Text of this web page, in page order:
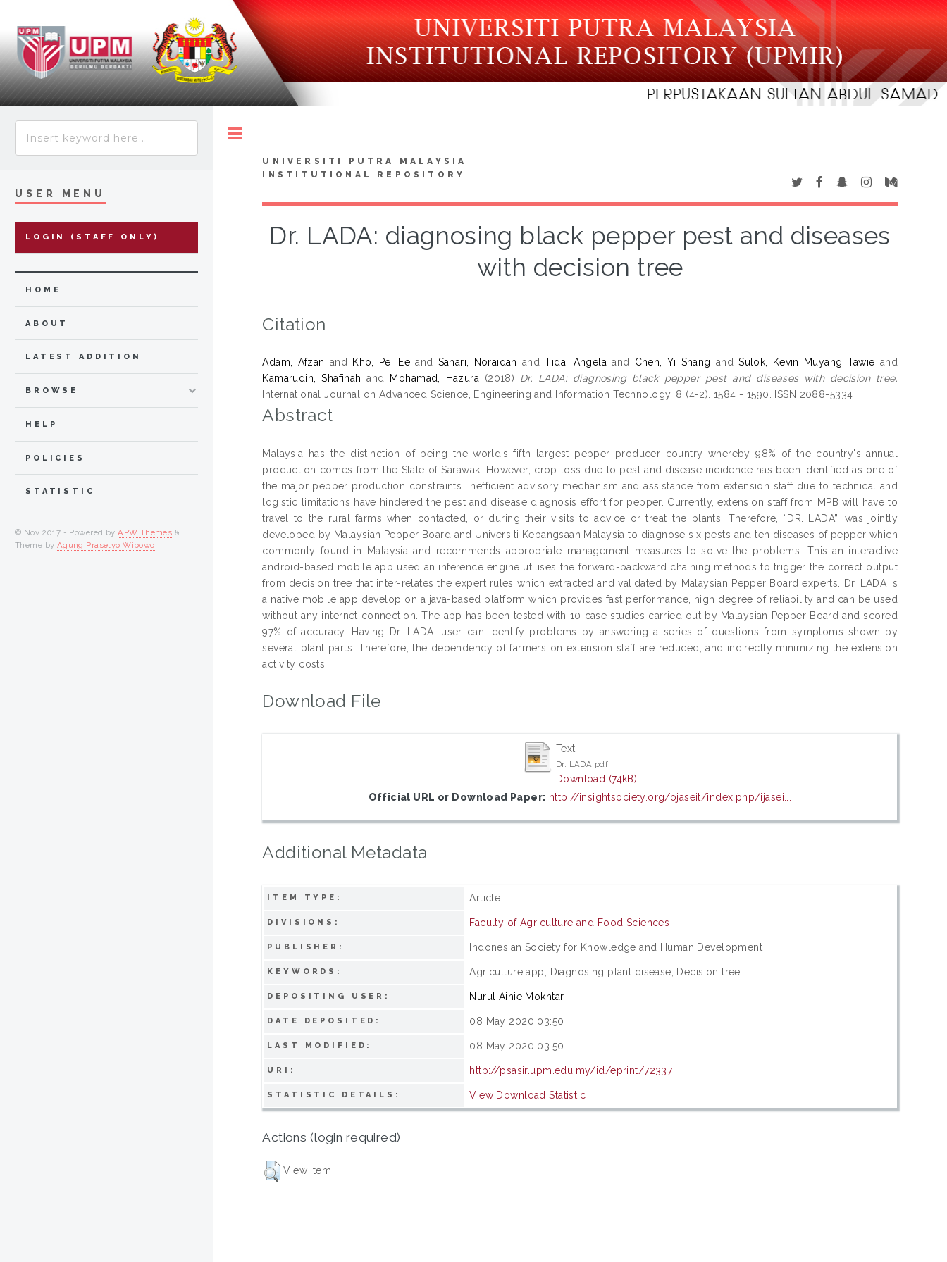
UNIVERSITI PUTRA MALAYSIA
INSTITUTIONAL REPOSITORY
Dr. LADA: diagnosing black pepper pest and diseases
with decision tree
Citation
Adam, Afzan and Kho, Pei Ee and Sahari, Noraidah andTida, Angela and Chen, Yi Shang andSulok, Kevin Muyang Tawie and
Kamarudin, Shafinah and Mohamad, Hazura (2018) Dr. LADA: diagnosing black pepper pest and diseases with decision tree.
International Journal on Advanced Science, Engineering and Information Technology, 8 (4-2). 1584 - 1590. ISSN 2088-5334
Abstract
Malaysia has the distinction of being the world’s fifth largest pepper producer country whereby 98% of the country's annual
production comes from the State of Sarawak. However, crop loss due to pest and disease incidence has been identified as one of
the major pepper production constraints. Inefficient advisory mechanism and assistance from extension staff due to technical and
logistic limitations have hindered the pest and disease diagnosis effort for pepper. Currently, extension staff from MPB will have to
travel to the rural farms when contacted, or during their visits to advice or treat the plants. Therefore, “DR. LADA”, was jointly
developed by Malaysian Pepper Board and Universiti Kebangsaan Malaysia to diagnose six pests and ten diseases of pepper which
commonly found in Malaysia and recommends appropriate management measures to solve the problems. This an interactive
android-based mobile app used an inference engine utilises the forward-backward chaining methods to trigger the correct output
from decision tree that inter-relates the expert rules which extracted and validated by Malaysian Pepper Board experts. Dr. LADA is
a native mobile app develop on a java-based platform which provides fast performance, high degree of reliability and can be used
without any internet connection. The app has been tested with 10 case studies carried out by Malaysian Pepper Board and scored
97% of accuracy. Having Dr. LADA, user can identify problems by answering a series of questions from symptoms shown by
several plant parts. Therefore, the dependency of farmers on extension staff are reduced, and indirectly minimizing the extension
activity costs.
Download File
Text
Dr. LADA.pdf
Download (74kB)
Official URL or Download Paper: http://insightsociety.org/ojaseit/index.php/ijasei...
Additional Metadata
ITEM TYPE: Article
DIVISIONS: Faculty of Agriculture and Food Sciences
PUBLISHER: Indonesian Society for Knowledge and Human Development
KEYWORDS: Agriculture app; Diagnosing plant disease; Decision tree
DEPOSITING USER: Nurul Ainie Mokhtar
DATE DEPOSITED: 08 May 2020 03:50
LAST MODIFIED: 08 May 2020 03:50
URI: http://psasir.upm.edu.my/id/eprint/72337
STATISTIC DETAILS: View Download Statistic
Actions (login required)
View Item
USER MENU
LOGIN (STAFF ONLY)
HOME
ABOUT
LATEST ADDITION
BROWSE
HELP
POLICIES
STATISTIC
© Nov 2017 - Powered byAPW Themes &
Theme by Agung Prasetyo Wibowo.